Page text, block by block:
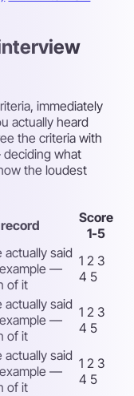
immediately
actually heard
the criteria with
what
the loudest
Score
1-5
actually said
—
of it
1 2 3
4 5
actually said
—
of it
1 2 3
4 5
said
—
of it
1 2 3
4 5